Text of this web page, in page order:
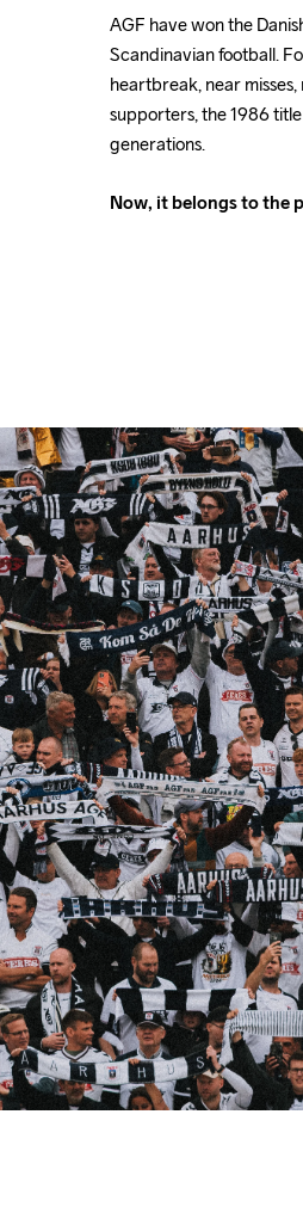
AGF have won the
Scandinavian football.
heartbreak, near
supporters, the 1986
generations.
Now, it belongs to the